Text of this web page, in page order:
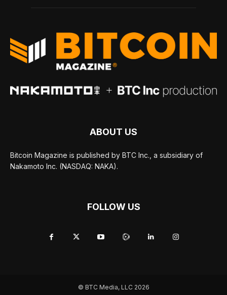
ABOUT US
Bitcoin Magazine is published by BTC Inc., a subsidiary of
Nakamoto Inc. (NASDAQ: NAKA).
FOLLOW US
© BTC Media, LLC 2026